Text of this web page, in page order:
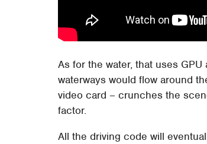
As for the water, that uses
waterways would flow around
video card – crunches the
factor.
All the driving code will